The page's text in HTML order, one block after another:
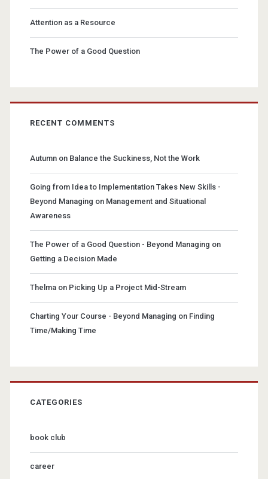
Attention as a Resource
The Power of a Good Question
RECENT COMMENTS
Autumnon Balance the Suckiness, Not the Work
Going from Idea to Implementation Takes New Skills -
Beyond Managing on Management and Situational
Awareness
The Power of a Good Question - Beyond Managing on
Getting a Decision Made
Thelmaon Picking Up a Project Mid-Stream
Charting Your Course - Beyond Managing on Finding
Time/Making Time
CATEGORIES
book club
career